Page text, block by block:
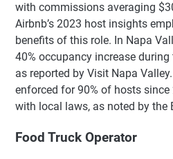
with commissions averaging
Airbnb’s 2023 host insights
benefits of this role. In Napa
40% occupancy increase
as reported by Visit Napa
enforced for 90% of hosts
with local laws, as noted by the
Food Truck Operator